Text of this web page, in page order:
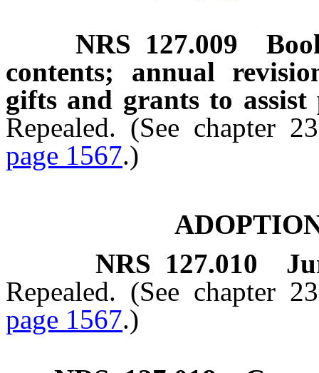
NRS 127.009
contents; annual
gifts and grants to
Repealed. (See chapter
page 1567.)
NRS 127.010
Repealed. (See chapter
page 1567.)